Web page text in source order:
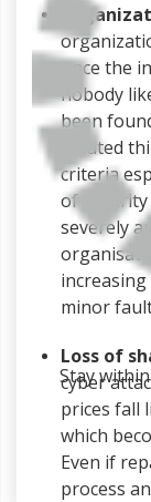
once the
nobody
been
related
criteria
of
severely
minor
Loss of
cyber
prices fall
which
Even if
process
Stay